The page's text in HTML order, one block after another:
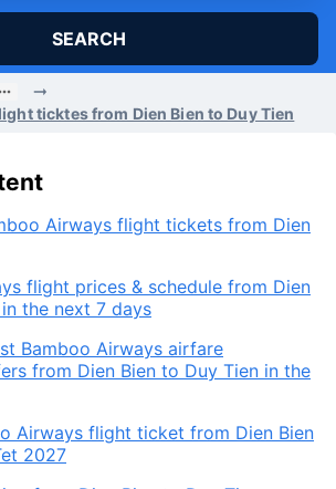
SEARCH
ticktes from Dien Bien to Duy Tien
Airways flight tickets from Dien
flight prices & schedule from Dien
the next 7 days
Bamboo Airways airfare
from Dien Bien to Duy Tien in the
Airways flight ticket from Dien Bien
2027